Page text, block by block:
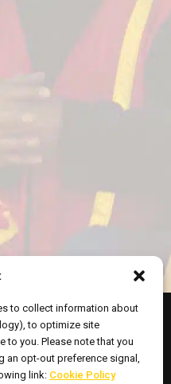
to collect information about
to optimize site
to you. Please note that you
an opt-out preference signal,
link: Cookie Policy